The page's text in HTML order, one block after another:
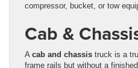
compressor, bucket, or tow
Cab &
A cab and chassis truck is a
frame rails but without a